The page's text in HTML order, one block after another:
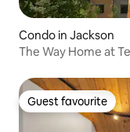
Condo in Jackson
The Way Home at
Guest favourite
Guest favourite